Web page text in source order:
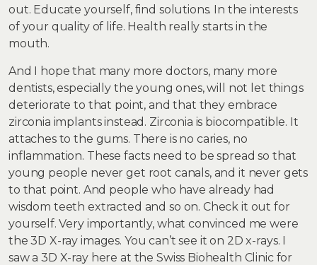
out. Educate yourself, find solutions. In the interests
of your quality of life. Health really starts in the
mouth.
And I hope that many more doctors, many more
dentists, especially the young ones, will not let things
deteriorate to that point, and that they embrace
zirconia implants instead. Zirconia is biocompatible. It
attaches to the gums. There is no caries, no
inflammation. These facts need to be spread so that
young people never get root canals, and it never gets
to that point. And people who have already had
wisdom teeth extracted and so on. Check it out for
yourself. Very importantly, what convinced me were
the 3D X-ray images. You can’t see it on 2D x-rays. I
saw a 3D X-ray here at the Swiss Biohealth Clinic for